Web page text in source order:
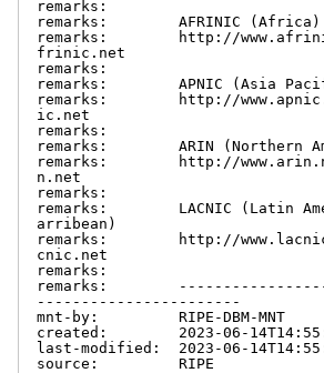
remarks:
remarks:        AFRINIC (Africa)
remarks:        http://
frinic.net
remarks:
remarks:        APNIC (Asia
remarks:        http://
ic.net
remarks:
remarks:        ARIN (Northern
remarks:        http://
n.net
remarks:
remarks:        LACNIC (Latin
arribean)
remarks:        http://
cnic.net
remarks:
remarks:
-----------------------
mnt-by:         RIPE-DBM-MNT
created:        2023-06-
last-modified:  2023-06-
source:         RIPE